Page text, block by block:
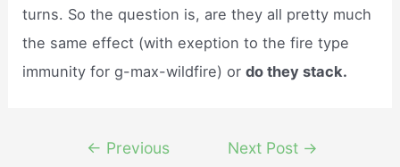
turns. So the question is, are they all pretty much
the same effect (with exeption to the fire type
immunity for g-max-wildfire) ordo they stack.
← Previous
Next Post →